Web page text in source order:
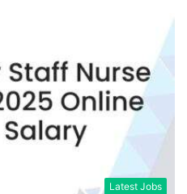
Latest Jobs